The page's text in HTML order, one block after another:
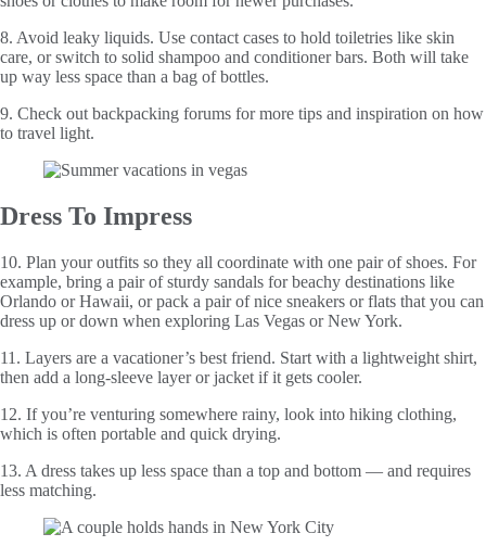
8. Avoid leaky liquids. Use contact cases to hold toiletries like skin
care, or switch to solid shampoo and conditioner bars. Both will take
up way less space than a bag of bottles.
9. Check out backpacking forums for more tips and inspiration on how
to travel light.
Dress To Impress
10. Plan your outfits so they all coordinate with one pair of shoes. For
example, bring a pair of sturdy sandals for beachy destinations like
Orlando or Hawaii, or pack a pair of nice sneakers or flats that you can
dress up or down when exploring Las Vegas or New York.
11. Layers are a vacationer’s best friend. Start with a lightweight shirt,
then add a long-sleeve layer or jacket if it gets cooler.
12. If you’re venturing somewhere rainy, look into hiking clothing,
which is often portable and quick drying.
13. A dress takes up less space than a top and bottom — and requires
less matching.